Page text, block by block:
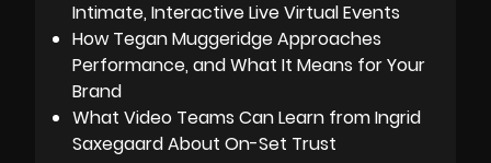
Intimate, Interactive Live Virtual Events
How Tegan Muggeridge Approaches
Performance, and What It Means for Your
Brand
What Video Teams Can Learn from Ingrid
Saxegaard About On-Set Trust